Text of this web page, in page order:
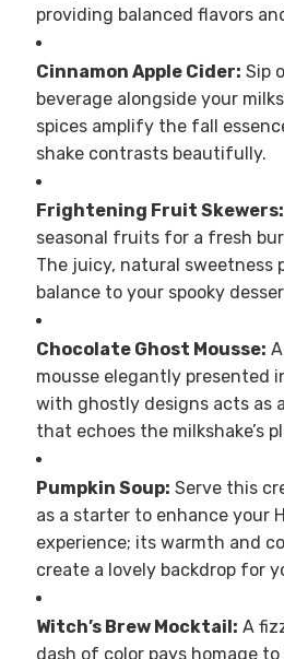
providing balanced flavors
Cinnamon Apple Cider: Sip
beverage alongside your
spices amplify the fall
shake contrasts beautifully.
Frightening Fruit Skewers:
seasonal fruits for a fresh
The juicy, natural sweetness
balance to your spooky
Chocolate Ghost Mousse:
mousse elegantly presented
with ghostly designs acts as
that echoes the milkshake’s
Pumpkin Soup: Serve this
as a starter to enhance your
experience; its warmth and
create a lovely backdrop for
Witch’s Brew Mocktail: A
dash of color pays homage